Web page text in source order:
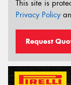
This site is
Privacy Policy
Request